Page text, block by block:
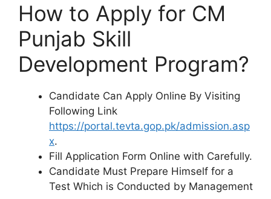
How to Apply for CM
Punjab Skill
Development Program?
Candidate Can Apply Online By Visiting
Following Link
https://portal.tevta.gop.pk/admission.asp
x.
Fill Application Form Online with Carefully.
Candidate Must Prepare Himself for a
Test Which is Conducted by Management